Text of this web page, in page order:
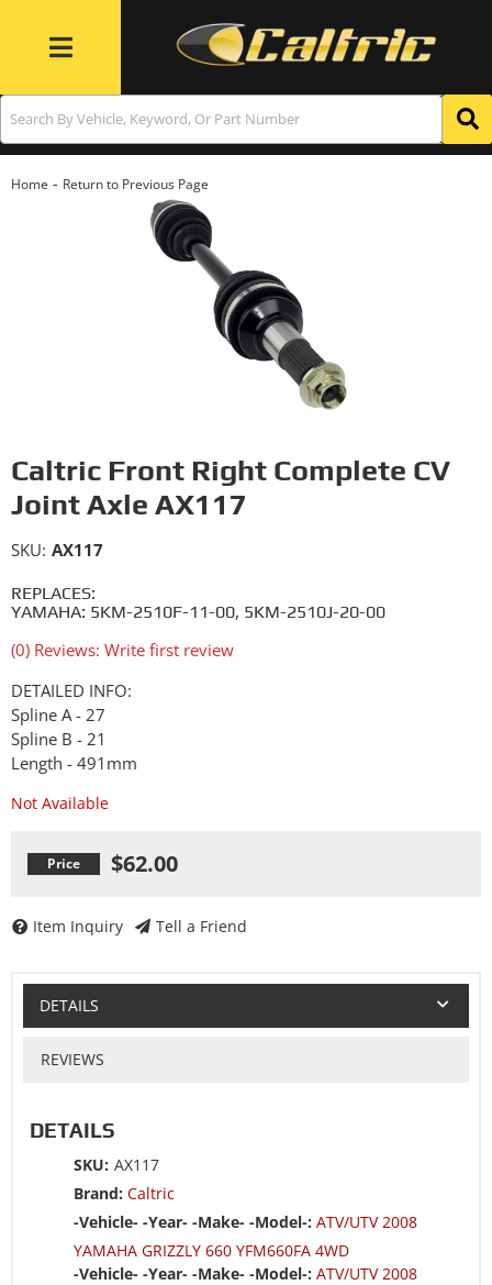
Toggle navigation
Home - Return to Previous Page
Caltric Front Right Complete CV
Joint Axle AX117
REPLACES:
YAMAHA: 5KM-2510F-11-00, 5KM-2510J-20-00
(0) Reviews: Write first review
SKU: AX117
DETAILED INFO:
Spline A - 27
Spline B - 21
Length - 491mm
Not Available
$62.00
Item Inquiry Tell a Friend
DETAILS
REVIEWS
DETAILS
SKU: AX117
Brand: Caltric
-Vehicle- -Year- -Make- -Model-: ATV/UTV 2008
YAMAHA GRIZZLY 660 YFM660FA 4WD
-Vehicle- -Year- -Make- -Model-: ATV/UTV 2008